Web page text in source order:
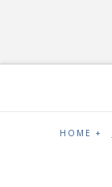
HOME +